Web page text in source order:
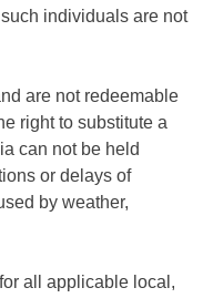
individuals are not
are not redeemable
right to substitute a
can not be held
or delays of
by weather,
all applicable local,